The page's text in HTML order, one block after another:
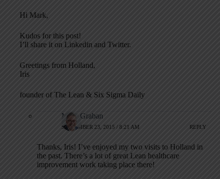
Hi Mark,
Kudos for this post!
I’ll share it on Linkedin and Twitter.
Greetings from Holland,
Iris
founder of The Lean & Six Sigma Daily
Mark Graban
SEPTEMBER 23, 2015 / 8:21 AM REPLY
Thanks, Iris! I’ve enjoyed my two visits to Holland in
the past. There’s a lot of great Lean healthcare
improvement work taking place there!